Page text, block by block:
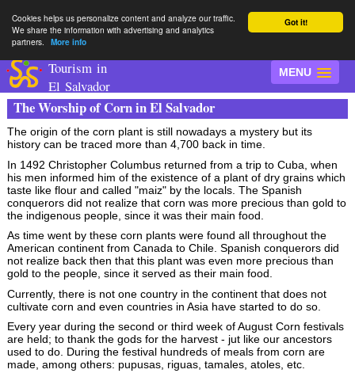
Got it!
Cookies helps us personalize content and analyze our traffic.
We share the information with advertising and analytics
partners.
More info
MENU
Tourism in
El Salvador
The Worship of Corn in El Salvador
The origin of the corn plant is still nowadays a mystery but its
history can be traced more than 4,700 back in time.
In 1492 Christopher Columbus returned from a trip to Cuba, when
his men informed him of the existence of a plant of dry grains which
taste like flour and called "maiz" by the locals. The Spanish
conquerors did not realize that corn was more precious than gold to
the indigenous people, since it was their main food.
As time went by these corn plants were found all throughout the
American continent from Canada to Chile. Spanish conquerors did
not realize back then that this plant was even more precious than
gold to the people, since it served as their main food.
Currently, there is not one country in the continent that does not
cultivate corn and even countries in Asia have started to do so.
Every year during the second or third week of August Corn festivals
are held; to thank the gods for the harvest - jut like our ancestors
used to do. During the festival hundreds of meals from corn are
made, among others: pupusas, riguas, tamales, atoles, etc.